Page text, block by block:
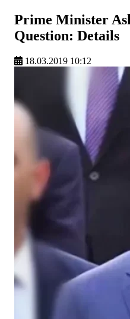
Prime Minister
Question: Details
18.03.2019 10:12